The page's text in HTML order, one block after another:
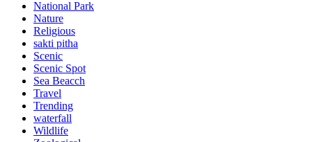
National Park
Nature
Religious
sakti pitha
Scenic
Scenic Spot
Sea Beacch
Travel
Trending
waterfall
Wildlife